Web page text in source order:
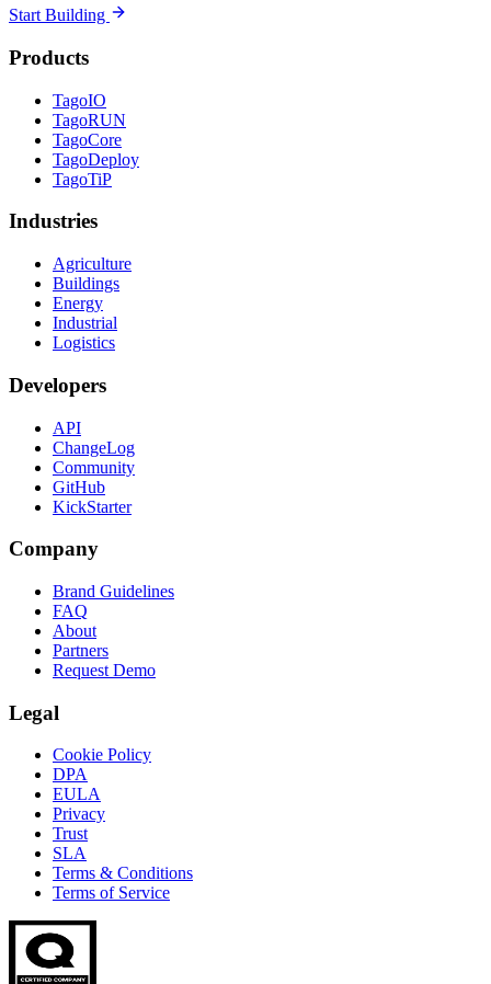
Start Building
Products
TagoIO
TagoRUN
TagoCore
TagoDeploy
TagoTiP
Industries
Agriculture
Buildings
Energy
Industrial
Logistics
Developers
API
ChangeLog
Community
GitHub
KickStarter
Company
Brand Guidelines
FAQ
About
Partners
Request Demo
Legal
Cookie Policy
DPA
EULA
Privacy
Trust
SLA
Terms & Conditions
Terms of Service